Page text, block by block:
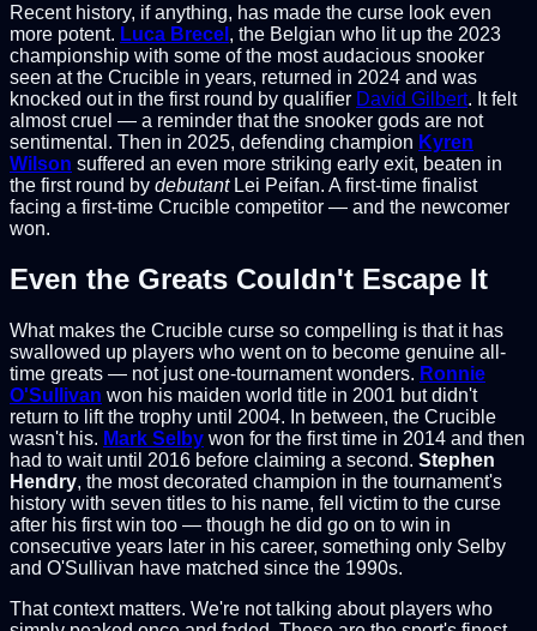
Recent history, if anything, has made the curse look even
more potent. Luca Brecel , the Belgian who lit up the 2023
championship with some of the most audacious snooker
seen at the Crucible in years, returned in 2024 and was
knocked out in the first round by qualifier David Gilbert. It felt
almost cruel — a reminder that the snooker gods are not
sentimental. Then in 2025, defending champion Kyren
Wilson suffered an even more striking early exit, beaten in
the first round by debutantLei Peifan. A first-time finalist
facing a first-time Crucible competitor — and the newcomer
won.
Even the Greats Couldn't Escape It
What makes the Crucible curse so compelling is that it has
swallowed up players who went on to become genuine all-
time greats — not just one-tournament wonders. Ronnie
O'Sullivan won his maiden world title in 2001 but didn't
return to lift the trophy until 2004. In between, the Crucible
wasn't his. Mark Selby won for the first time in 2014 and then
had to wait until 2016 before claiming a second. Stephen
Hendry, the most decorated champion in the tournament's
history with seven titles to his name, fell victim to the curse
after his first win too — though he did go on to win in
consecutive years later in his career, something only Selby
and O'Sullivan have matched since the 1990s.
That context matters. We're not talking about players who